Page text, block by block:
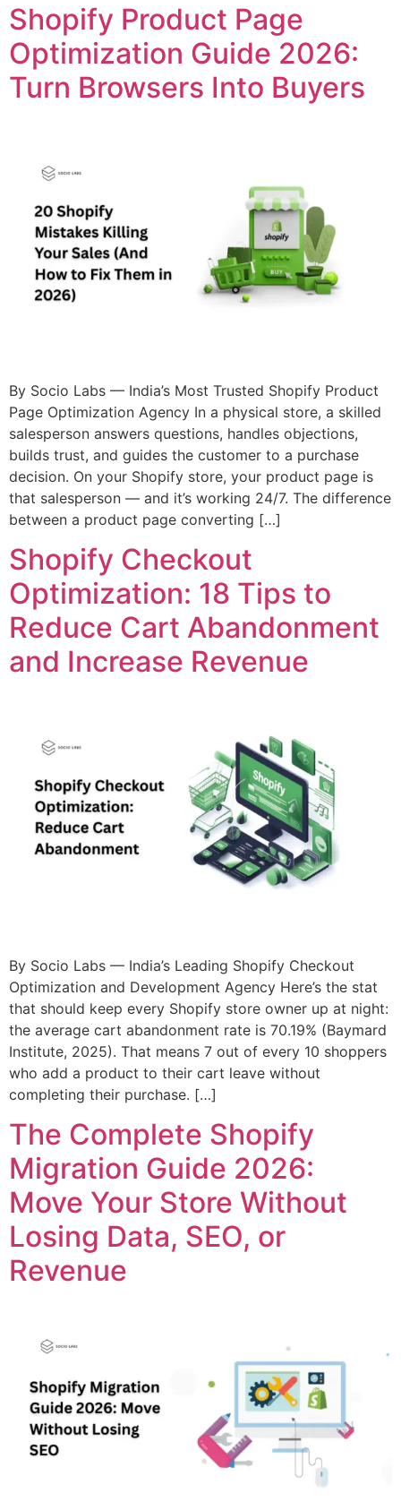
Shopify Product Page
Optimization Guide 2026:
Turn Browsers Into Buyers
By Socio Labs — India’s Most Trusted Shopify Product
Page Optimization Agency In a physical store, a skilled
salesperson answers questions, handles objections,
builds trust, and guides the customer to a purchase
decision. On your Shopify store, your product page is
that salesperson — and it’s working 24/7. The difference
between a product page converting […]
Shopify Checkout
Optimization: 18 Tips to
Reduce Cart Abandonment
and Increase Revenue
By Socio Labs — India’s Leading Shopify Checkout
Optimization and Development Agency Here’s the stat
that should keep every Shopify store owner up at night:
the average cart abandonment rate is 70.19% (Baymard
Institute, 2025). That means 7 out of every 10 shoppers
who add a product to their cart leave without
completing their purchase. […]
The Complete Shopify
Migration Guide 2026:
Move Your Store Without
Losing Data, SEO, or
Revenue